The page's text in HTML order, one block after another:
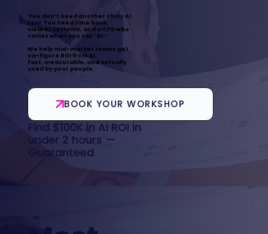
You don’t need another shiny AI
tool. You need time back,
clearer systems, and a CFO who
smiles when you say “AI.”
We help mid-market teams get
six-figure ROI from AI.
Fast, measurable, and actually
used by your people.
BOOK YOUR WORKSHOP
Find $100K in AI ROI in
under 2 hours —
Guaranteed